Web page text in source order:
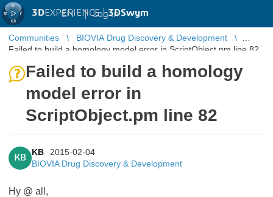
3DEXPERIENCE |3DSwym
EN | Log in
Communities
BIOVIA Drug Discovery & Development
Failed to build a homology model error in ScriptObject.pm line 82
Failed to build a homology
model error in
ScriptObject.pm line 82
KB
KB
2015-02-04
BIOVIA Drug Discovery & Development
Hy @ all,